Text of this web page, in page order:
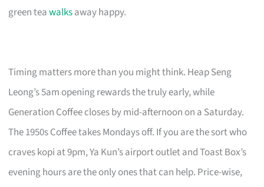
green teawalksaway happy.
Timing matters more than you might think. Heap Seng
Leong’s 5am opening rewards the truly early, while
Generation Coffee closes by mid-afternoon on a Saturday.
The 1950s Coffee takes Mondays off. If you are the sort who
craves kopi at 9pm, Ya Kun’s airport outlet and Toast Box’s
evening hours are the only ones that can help. Price-wise,